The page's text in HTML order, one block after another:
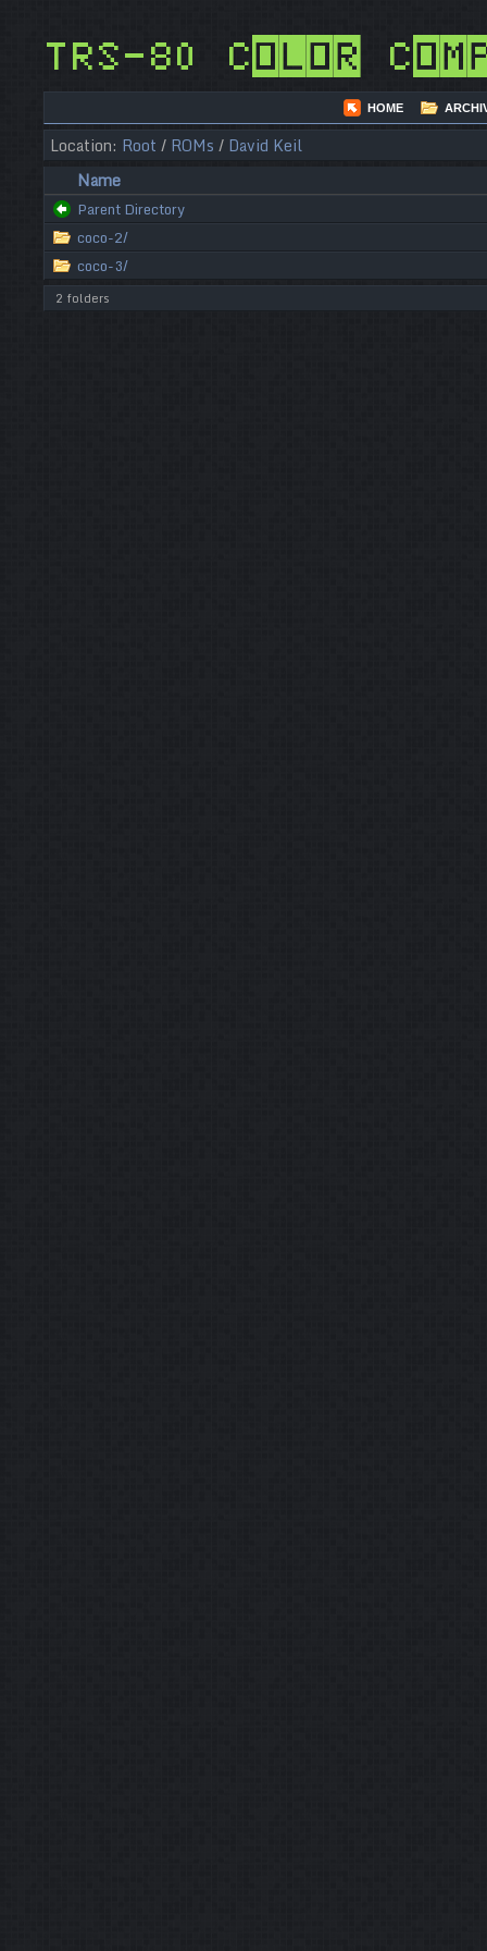
TRS-80 Color
HOME
Location: Root / ROMs / David Keil
Name
Parent Directory
coco-2/
coco-3/
2 folders